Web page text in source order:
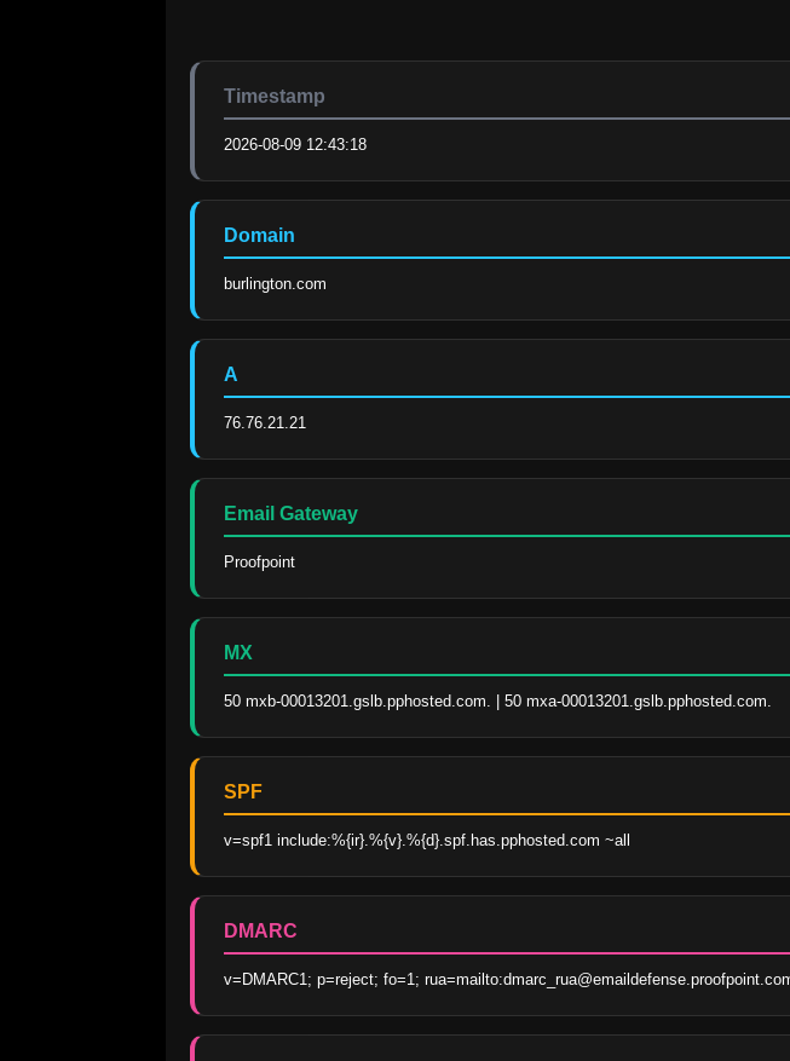
Timestamp
2026-08-09 12:43:18
Domain
burlington.com
A
76.76.21.21
Email Gateway
Proofpoint
MX
50 mxb-00013201.gslb.pphosted.com. | 50 mxa-00013201.gslb.pphosted.com.
SPF
v=spf1 include:%{ir}.%{v}.%{d}.spf.has.pphosted.com ~all
DMARC
v=DMARC1; p=reject; fo=1;